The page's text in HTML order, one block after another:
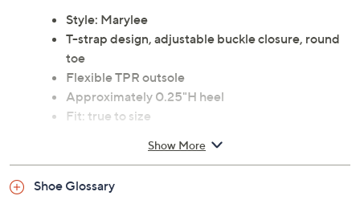
Style: Marylee
T-strap design, adjustable buckle closure, round
toe
Flexible TPR outsole
Approximately 0.25"H heel
Fit: true to size
Show More
Shoe Glossary